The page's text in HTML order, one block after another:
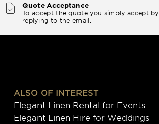
Quote Acceptance
To accept the quote you simply accept by
replying to the email.
ALSO OF INTEREST
Elegant Linen Rental for Events
Elegant Linen Hire for Weddings